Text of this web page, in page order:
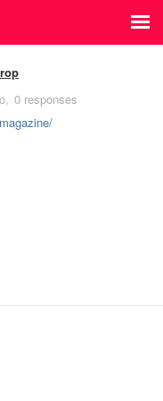
0 responses